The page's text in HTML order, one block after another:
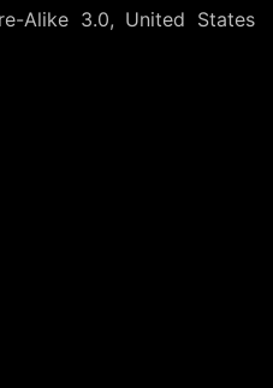
Alike 3.0, United States